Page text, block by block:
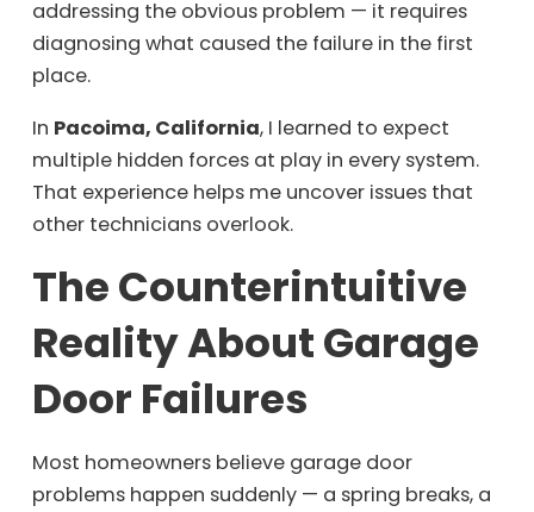
addressing the obvious problem — it requires
diagnosing what caused the failure in the first
place.
In Pacoima, California, I learned to expect
multiple hidden forces at play in every system.
That experience helps me uncover issues that
other technicians overlook.
The Counterintuitive
Reality About Garage
Door Failures
Most homeowners believe garage door
problems happen suddenly — a spring breaks, a